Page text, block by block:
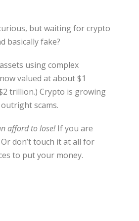
but waiting for crypto
basically fake?
using complex
valued at about $1
trillion.) Crypto is growing
scams.
afford to lose!If you are
don’t touch it at all for
to put your money.